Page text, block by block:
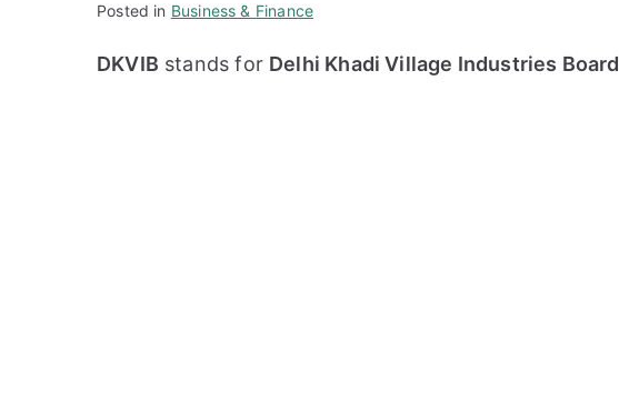
Posted in Business & Finance
DKVIB stands for Delhi Khadi Village Industries Board